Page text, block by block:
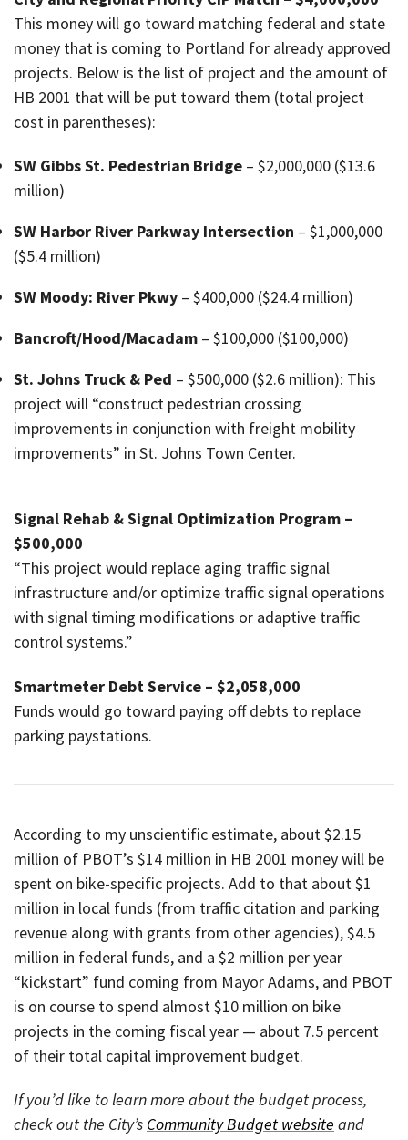
This money will go toward matching federal and state
money that is coming to Portland for already approved
projects. Below is the list of project and the amount of
HB 2001 that will be put toward them (total project
cost in parentheses):
SW Gibbs St. Pedestrian Bridge – $2,000,000 ($13.6
million)
SW Harbor River Parkway Intersection – $1,000,000
($5.4 million)
SW Moody: River Pkwy – $400,000 ($24.4 million)
Bancroft/Hood/Macadam – $100,000 ($100,000)
St. Johns Truck & Ped – $500,000 ($2.6 million): This
project will “construct pedestrian crossing
improvements in conjunction with freight mobility
improvements” in St. Johns Town Center.
Signal Rehab & Signal Optimization Program –
$500,000
“This project would replace aging traffic signal
infrastructure and/or optimize traffic signal operations
with signal timing modifications or adaptive traffic
control systems.”
Smartmeter Debt Service – $2,058,000
Funds would go toward paying off debts to replace
parking paystations.
According to my unscientific estimate, about $2.15
million of PBOT’s $14 million in HB 2001 money will be
spent on bike-specific projects. Add to that about $1
million in local funds (from traffic citation and parking
revenue along with grants from other agencies), $4.5
million in federal funds, and a $2 million per year
“kickstart” fund coming from Mayor Adams, and PBOT
is on course to spend almost $10 million on bike
projects in the coming fiscal year — about 7.5 percent
of their total capital improvement budget.
If you’d like to learn more about the budget process,
check out the City’s Community Budget website and